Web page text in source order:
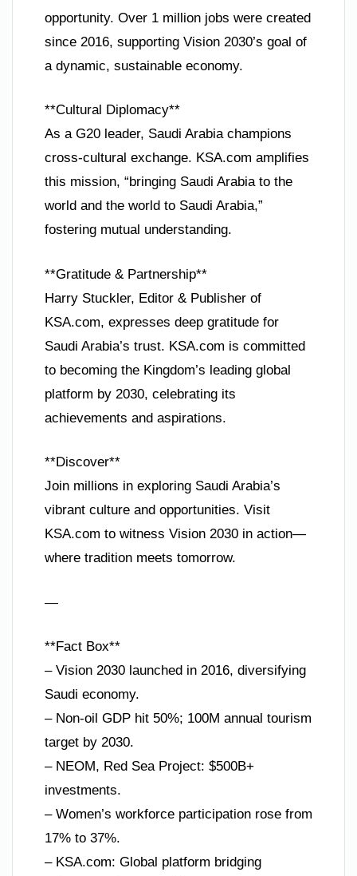
opportunity. Over 1 million jobs were created
since 2016, supporting Vision 2030’s goal of
a dynamic, sustainable economy.
**Cultural Diplomacy**
As a G20 leader, Saudi Arabia champions
cross-cultural exchange. KSA.com amplifies
this mission, “bringing Saudi Arabia to the
world and the world to Saudi Arabia,”
fostering mutual understanding.
**Gratitude & Partnership**
Harry Stuckler, Editor & Publisher of
KSA.com, expresses deep gratitude for
Saudi Arabia’s trust. KSA.com is committed
to becoming the Kingdom’s leading global
platform by 2030, celebrating its
achievements and aspirations.
**Discover**
Join millions in exploring Saudi Arabia’s
vibrant culture and opportunities. Visit
KSA.com to witness Vision 2030 in action—
where tradition meets tomorrow.
—
**Fact Box**
– Vision 2030 launched in 2016, diversifying
Saudi economy.
– Non-oil GDP hit 50%; 100M annual tourism
target by 2030.
– NEOM, Red Sea Project: $500B+
investments.
– Women’s workforce participation rose from
17% to 37%.
– KSA.com: Global platform bridging